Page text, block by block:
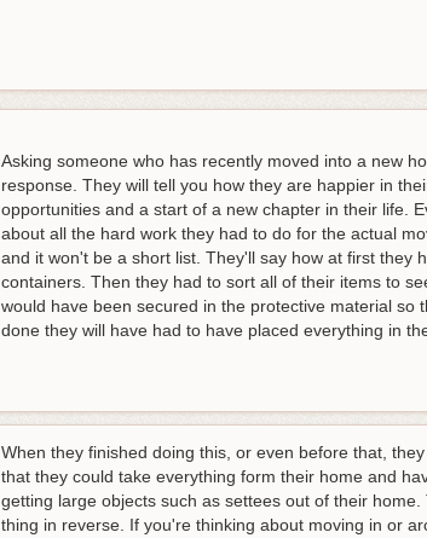
Asking someone who has recently moved into a new
response. They will tell you how they are happier in
opportunities and a start of a new chapter in their life.
about all the hard work they had to do for the actual
and it won't be a short list. They'll say how at first they
containers. Then they had to sort all of their items to
would have been secured in the protective material
done they will have had to have placed everything in
When they finished doing this, or even before that,
that they could take everything form their home and
getting large objects such as settees out of their
thing in reverse. If you're thinking about moving in or